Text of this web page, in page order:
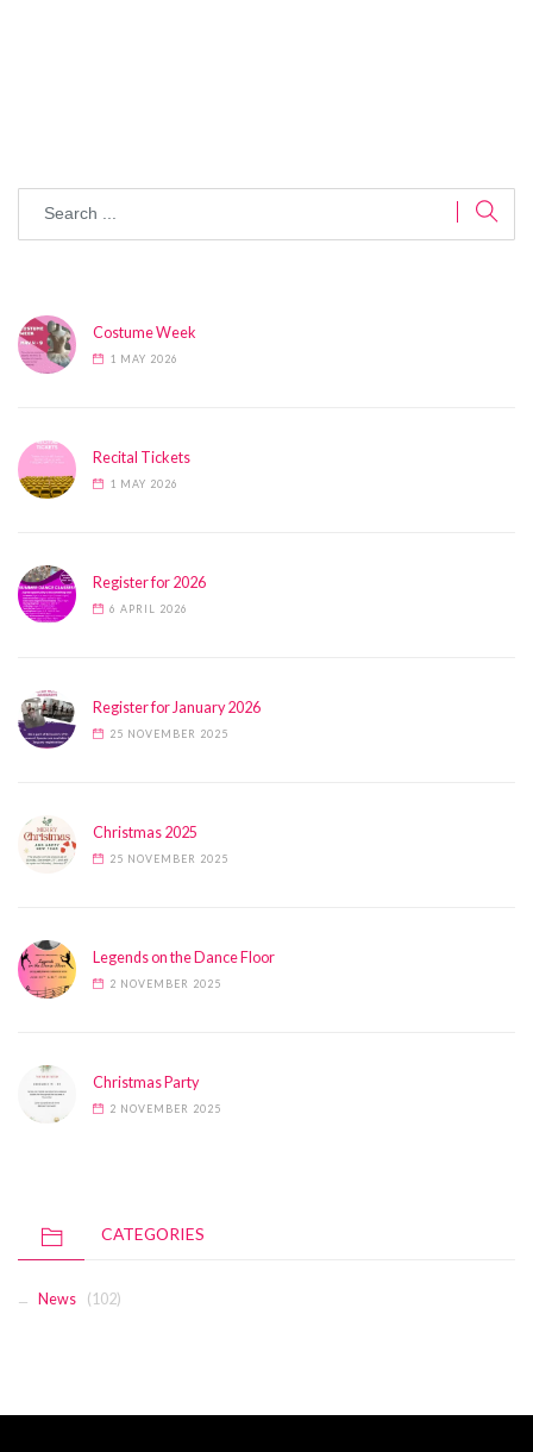
Costume Week
1 MAY 2026
Recital Tickets
1 MAY 2026
Register for 2026
6 APRIL 2026
Register for January 2026
25 NOVEMBER 2025
Christmas 2025
25 NOVEMBER 2025
Legends on the Dance Floor
2 NOVEMBER 2025
Christmas Party
2 NOVEMBER 2025
CATEGORIES
News (102)